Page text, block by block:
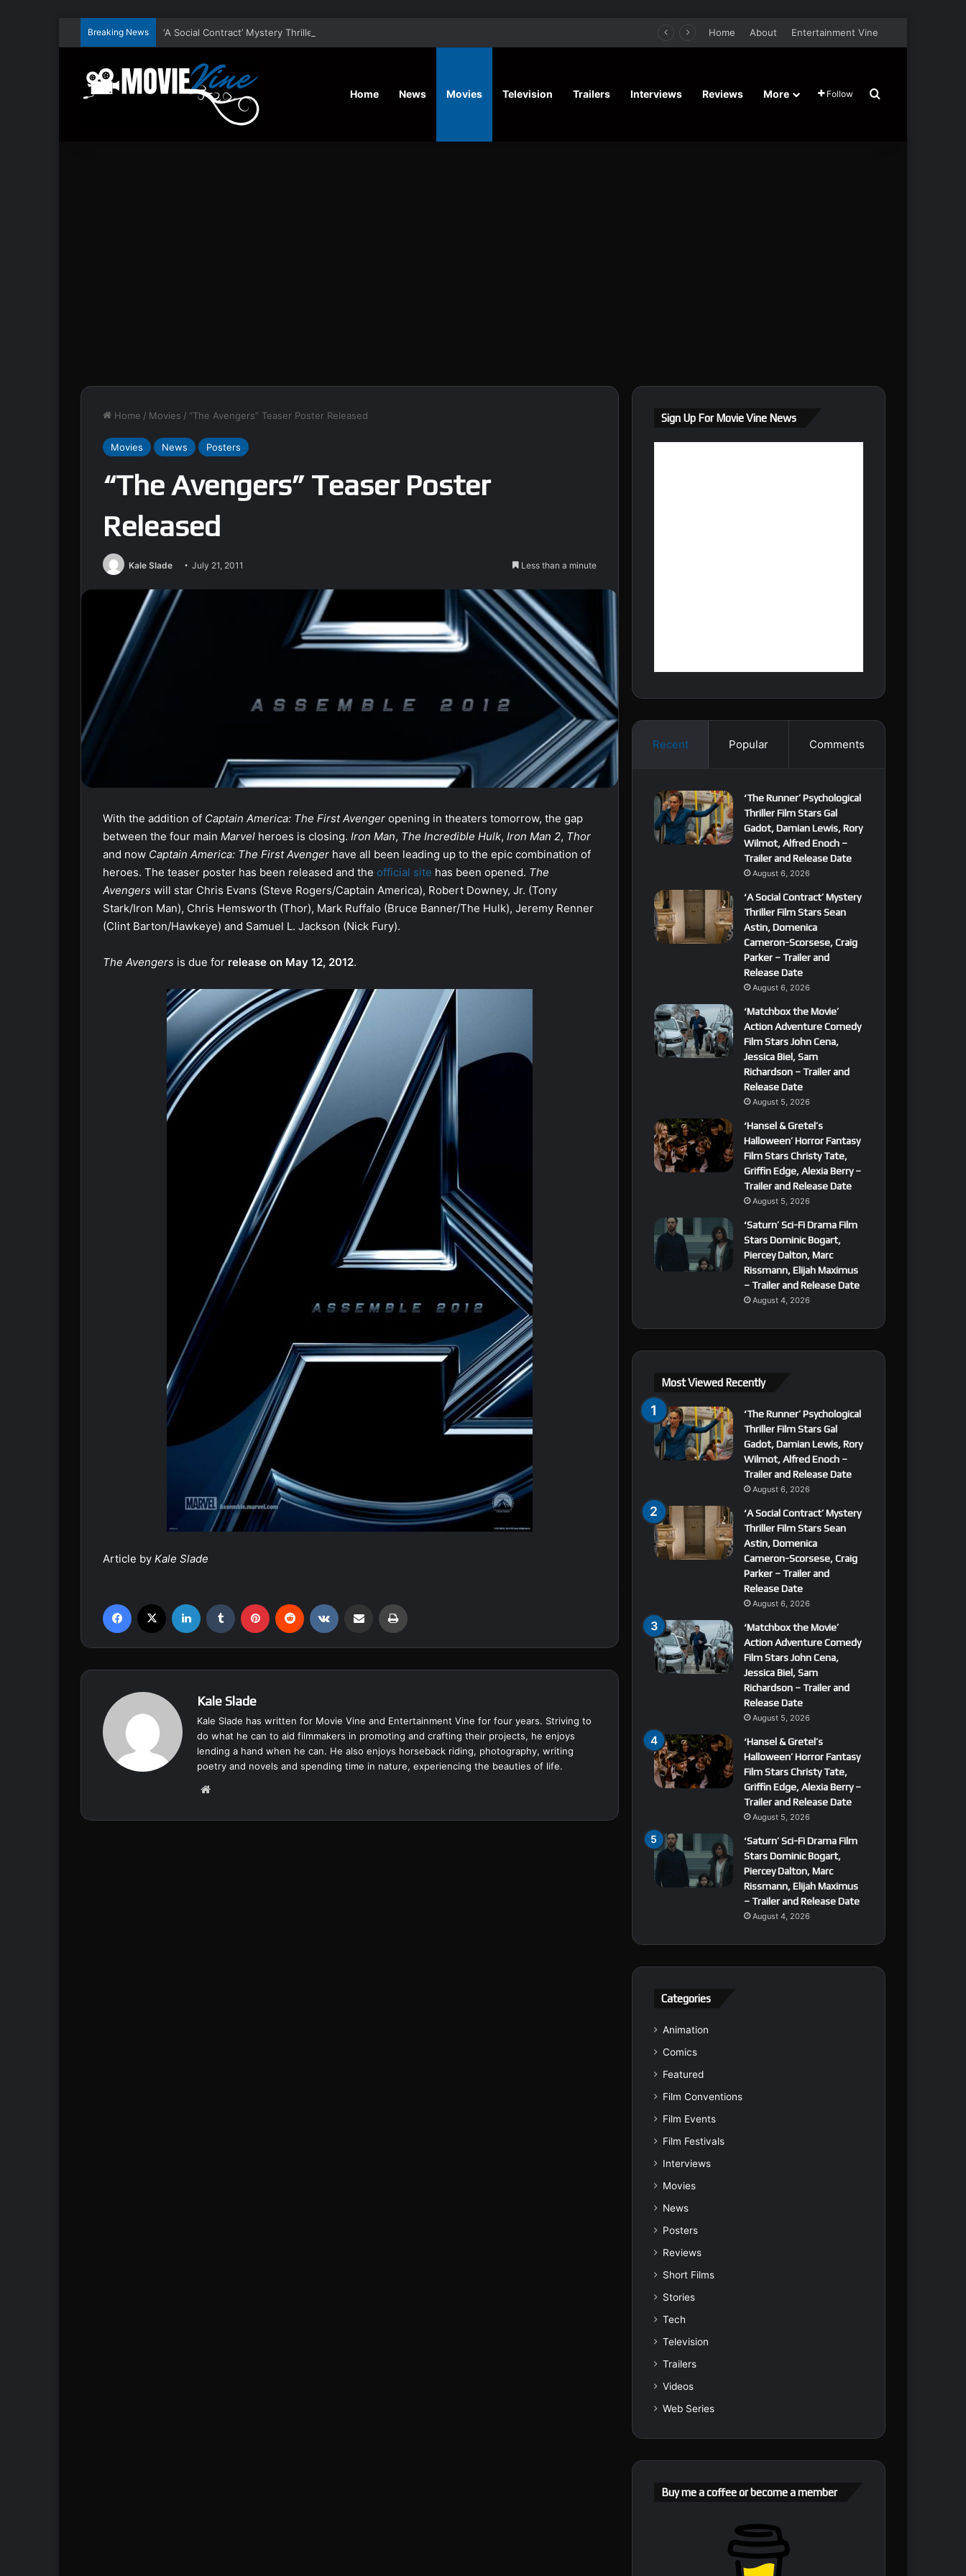
Breaking News Home About Entertainment Vine
Home News Movies Television Trailers Interviews Reviews More Follow Search for
Home / Movies / “The Avengers” Teaser Poster Released
Movies News Posters
“The Avengers” Teaser Poster
Released
Kale Slade July 21, 2011 Less than a minute
With the addition of Captain America: The First Avenger opening in theaters tomorrow, the gap
between the four main Marvel heroes is closing. Iron Man, The Incredible Hulk, Iron Man 2, Thor
and now Captain America: The First Avenger have all been leading up to the epic combination of
heroes. The teaser poster has been released and the official site has been opened. The
Avengers will star Chris Evans (Steve Rogers/Captain America), Robert Downey, Jr. (Tony
Stark/Iron Man), Chris Hemsworth (Thor), Mark Ruffalo (Bruce Banner/The Hulk), Jeremy Renner
(Clint Barton/Hawkeye) and Samuel L. Jackson (Nick Fury).
The Avengers is due for release on May 12, 2012.
Article by Kale Slade
Kale Slade
Kale Slade has written for Movie Vine and Entertainment Vine for four years. Striving to
do what he can to aid filmmakers in promoting and crafting their projects, he enjoys
lending a hand when he can. He also enjoys horseback riding, photography, writing
poetry and novels and spending time in nature, experiencing the beauties of life.
te
Sign Up For Movie Vine News
Recent Popular Comments
‘The Runner’ Psychological
Thriller Film Stars Gal
Gadot, Damian Lewis, Rory
Wilmot, Alfred Enoch –
Trailer and Release Date
August 6, 2026
‘A Social Contract’ Mystery
Thriller Film Stars Sean
Astin, Domenica
Cameron-Scorsese, Craig
Parker – Trailer and
Release Date
August 6, 2026
‘Matchbox the Movie’
Action Adventure Comedy
Film Stars John Cena,
Jessica Biel, Sam
Richardson – Trailer and
Release Date
August 5, 2026
‘Hansel & Gretel’s
Halloween’ Horror Fantasy
Film Stars Christy Tate,
Griffin Edge, Alexia Berry –
Trailer and Release Date
August 5, 2026
‘Saturn’ Sci-Fi Drama Film
Stars Dominic Bogart,
Piercey Dalton, Marc
Rissmann, Elijah Maximus
– Trailer and Release Date
August 4, 2026
Most Viewed Recently
‘The Runner’ Psychological
Thriller Film Stars Gal
Gadot, Damian Lewis, Rory
Wilmot, Alfred Enoch –
Trailer and Release Date
August 6, 2026
‘A Social Contract’ Mystery
Thriller Film Stars Sean
Astin, Domenica
Cameron-Scorsese, Craig
Parker – Trailer and
Release Date
August 6, 2026
‘Matchbox the Movie’
Action Adventure Comedy
Film Stars John Cena,
Jessica Biel, Sam
Richardson – Trailer and
Release Date
August 5, 2026
‘Hansel & Gretel’s
Halloween’ Horror Fantasy
Film Stars Christy Tate,
Griffin Edge, Alexia Berry –
Trailer and Release Date
August 5, 2026
‘Saturn’ Sci-Fi Drama Film
Stars Dominic Bogart,
Piercey Dalton, Marc
Rissmann, Elijah Maximus
– Trailer and Release Date
August 4, 2026
Categories
Animation
Comics
Featured
Film Conventions
Film Events
Film Festivals
Interviews
Movies
News
Posters
Reviews
Short Films
Stories
Tech
Television
Trailers
Videos
Web Series
Buy me a coffee or become a member